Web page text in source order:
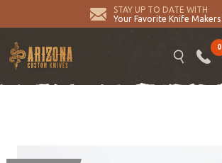
STAY UP TO DATE WITH
Your Favorite Knife Makers
0